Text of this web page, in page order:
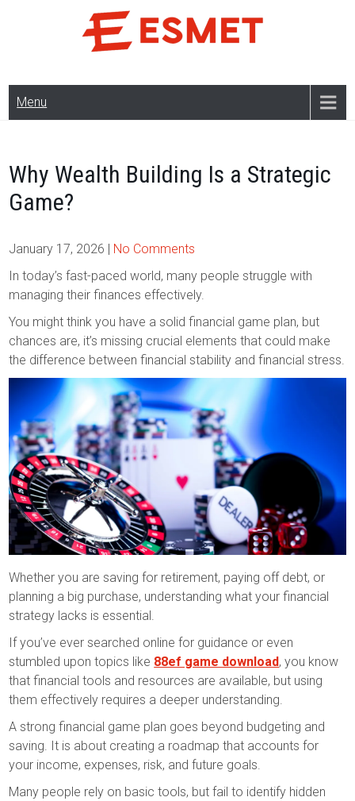
Menu
Why Wealth Building Is a Strategic
Game?
January 17, 2026 | No Comments
In today’s fast-paced world, many people struggle with
managing their finances effectively.
You might think you have a solid financial game plan, but
chances are, it’s missing crucial elements that could make
the difference between financial stability and financial stress.
Whether you are saving for retirement, paying off debt, or
planning a big purchase, understanding what your financial
strategy lacks is essential.
If you’ve ever searched online for guidance or even
stumbled upon topics like 88ef game download, you know
that financial tools and resources are available, but using
them effectively requires a deeper understanding.
A strong financial game plan goes beyond budgeting and
saving. It is about creating a roadmap that accounts for
your income, expenses, risk, and future goals.
Many people rely on basic tools, but fail to identify hidden